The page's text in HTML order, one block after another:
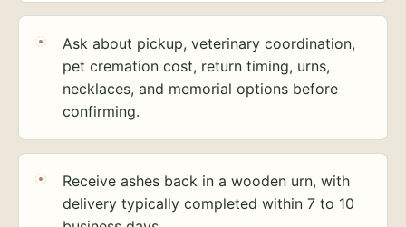
Ask about pickup, veterinary coordination,
pet cremation cost, return timing, urns,
necklaces, and memorial options before
confirming.
Receive ashes back in a wooden urn, with
delivery typically completed within 7 to 10